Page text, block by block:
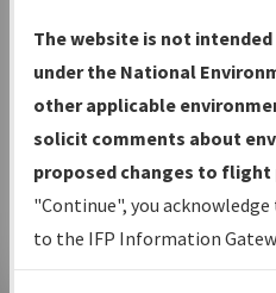
Charts— All Published
Volume, and Type*.
IFP Production Plan—
under Development or
with Tentative Publication
Status.
IFP Coordination— All
developed/amended
The website is not
under the National
other applicable
solicit comments about
proposed changes to flight
"Continue", you
to the IFP Information
environmental impacts will